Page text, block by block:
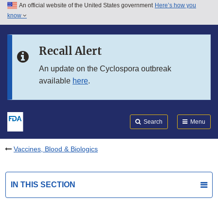
Skip to main content
Skip to in this section menu
An official website of the United States government Here’s how you
know
Recall Alert
An update on the Cyclospora outbreak
available here.
Search Menu
Vaccines, Blood & Biologics
IN THIS SECTION